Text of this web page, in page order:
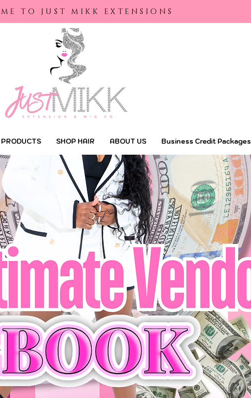
TO JUST MIKK EXTENSIONS
SHOP HAIR ABOUT US Business Credit Packages
Just Mikk Extensions | Designed by Maraa Designs